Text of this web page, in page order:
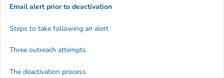
Email alert prior to deactivation
Steps to take following an alert
Three outreach attempts
The deactivation process